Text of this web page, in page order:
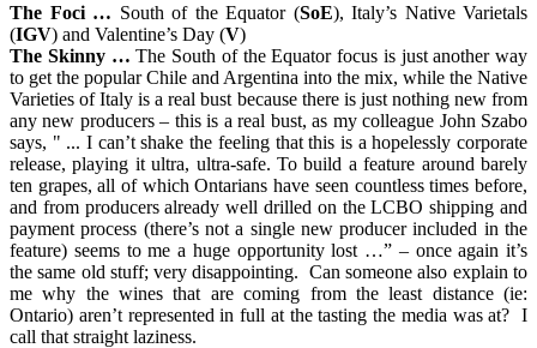
The Foci … South of the Equator (SoE), Italy’s Native Varietals
(IGV) and Valentine’s Day (V)
The Skinny … The South of the Equator focus is just another way
to get the popular Chile and Argentina into the mix, while the Native
Varieties of Italy is a real bust because there is just nothing new from
any new producers – this is a real bust, as my colleague John Szabo
says, " ... I can’t shake the feeling that this is a hopelessly corporate
release, playing it ultra, ultra-safe. To build a feature around barely
ten grapes, all of which Ontarians have seen countless times before,
and from producers already well drilled on the LCBO shipping and
payment process (there’s not a single new producer included in the
feature) seems to me a huge opportunity lost …” – once again it’s
the same old stuff; very disappointing. Can someone also explain to
me why the wines that are coming from the least distance (ie:
Ontario) aren’t represented in full at the tasting the media was at? I
call that straight laziness.